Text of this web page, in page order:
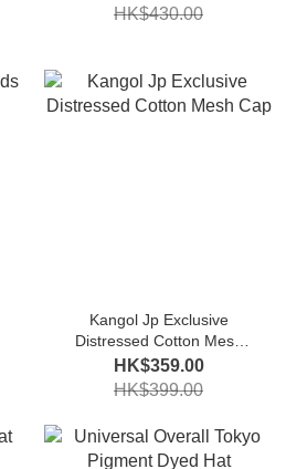
HK$430.00
Kangol Jp Exclusive
Distressed Cotton Mesh
Cap
HK$359.00
HK$399.00